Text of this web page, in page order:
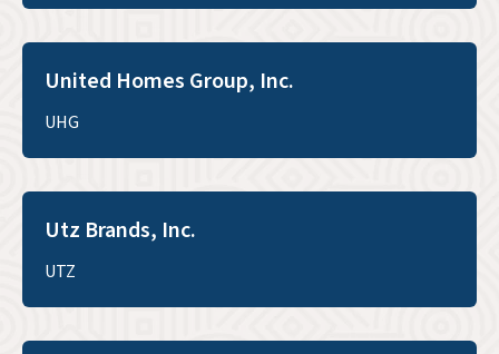
United Homes Group, Inc.
UHG
Utz Brands, Inc.
UTZ